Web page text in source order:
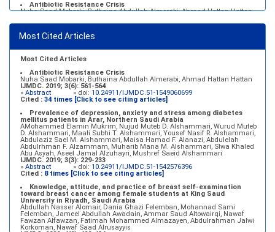
Antibiotic Resistance Crisis
Nuha Saad Mobarki, Buthaina Abdullah Almerabi, Ahmad Hattan Hattan
»Abstract » doi:10.24911/IJMDC.51-1549060699
Marginal adaptation of fixed prosthodontics
IJMDC. 2017; 1(2): 78-84
»Abstract » doi:
Most Cited Articles
Most Cited Articles
Antibiotic Resistance Crisis
Nuha Saad Mobarki, Buthaina Abdullah Almerabi, Ahmad Hattan Hattan
IJMDC. 2019; 3(6): 561-564
» Abstract » doi: 10.24911/IJMDC.51-1549060699
Cited : 34 times [Click to see citing articles]
Prevalence of depression, anxiety and stress among diabetes
mellitus patients in Arar, Northern Saudi Arabia
AMohammed Elamin Mukrim, Nujud Muteb D. Alshammari, Wurud Muteb
D. Alshammari, Maali Subhi T. Alshammari, Yousef Nasif R. Alshammari,
Abdulaziz Sael M. Alshammari, Maisa Hamad F. Alanazi, Abdulelah
Abdulrhman F. Alzammam, Muharib Mana M. Alshammari, Slwa Khaled
Abu Asyah, Aseel Jamal Alzuhayri, Mushref Saeid Alshammari
IJMDC. 2019; 3(3): 229-233
» Abstract » doi: 10.24911/IJMDC.51-1542576396
Cited : 8 times [Click to see citing articles]
Knowledge, attitude, and practice of breast self-examination
toward breast cancer among female students at King Saud
University in Riyadh, Saudi Arabia
Abdullah Nasser Alomair, Dania Ghazi Felemban, Mohannad Sami
Felemban, Jameel Abdullah Awadain, Ammar Saud Altowairqi, Nawaf
Fawzan Alfawzan, Fatimah Mohammed Almazayen, Abdulrahman Jalwi
Korkoman, Nawaf Saad Alrusayyis